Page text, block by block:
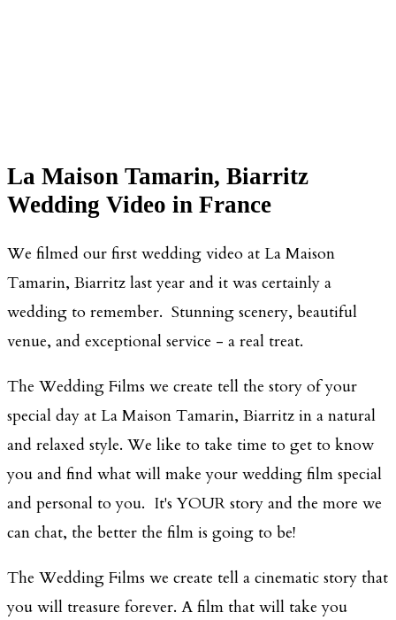
La Maison Tamarin, Biarritz
Wedding Video in France
We filmed our first wedding video at La Maison
Tamarin, Biarritz last year and it was certainly a
wedding to remember. Stunning scenery, beautiful
venue, and exceptional service - a real treat.
The Wedding Films we create tell the story of your
special day at La Maison Tamarin, Biarritz in a natural
and relaxed style. We like to take time to get to know
you and find what will make your wedding film special
and personal to you. It's YOUR story and the more we
can chat, the better the film is going to be!
The Wedding Films we create tell a cinematic story that
you will treasure forever. A film that will take you